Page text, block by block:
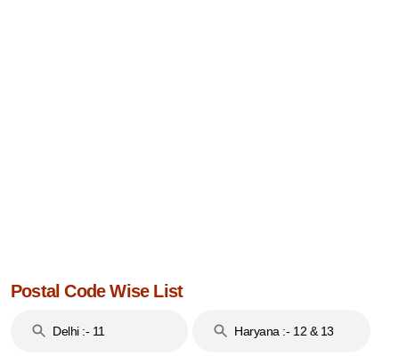
Postal Code Wise List
Delhi :- 11 Haryana :- 12 & 13